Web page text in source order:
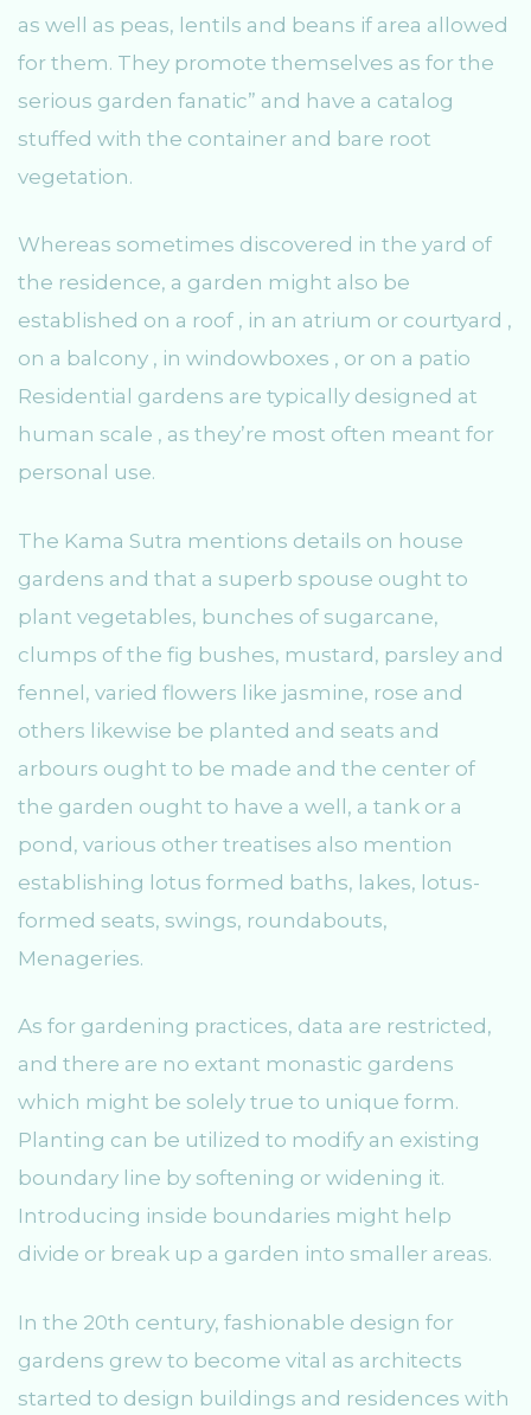
as well as peas, lentils and beans if area allowed
for them. They promote themselves as for the
serious garden fanatic” and have a catalog
stuffed with the container and bare root
vegetation.
Whereas sometimes discovered in the yard of
the residence, a garden might also be
established on a roof , in an atrium or courtyard ,
on a balcony , in windowboxes , or on a patio
Residential gardens are typically designed at
human scale , as they’re most often meant for
personal use.
The Kama Sutra mentions details on house
gardens and that a superb spouse ought to
plant vegetables, bunches of sugarcane,
clumps of the fig bushes, mustard, parsley and
fennel, varied flowers like jasmine, rose and
others likewise be planted and seats and
arbours ought to be made and the center of
the garden ought to have a well, a tank or a
pond, various other treatises also mention
establishing lotus formed baths, lakes, lotus-
formed seats, swings, roundabouts,
Menageries.
As for gardening practices, data are restricted,
and there are no extant monastic gardens
which might be solely true to unique form.
Planting can be utilized to modify an existing
boundary line by softening or widening it.
Introducing inside boundaries might help
divide or break up a garden into smaller areas.
In the 20th century, fashionable design for
gardens grew to become vital as architects
started to design buildings and residences with